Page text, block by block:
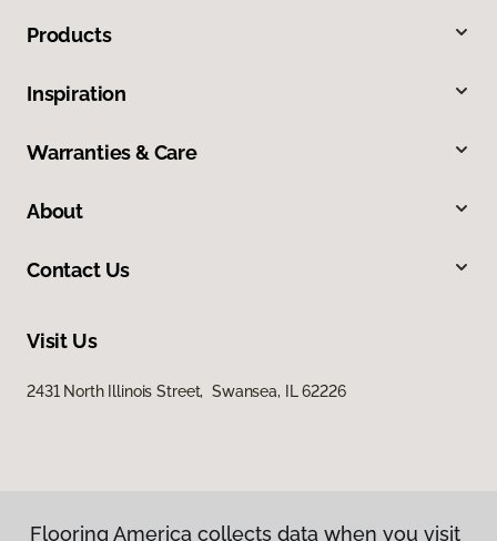
Products
Inspiration
Warranties & Care
About
Contact Us
Visit Us
2431 North Illinois Street, Swansea, IL 62226
Flooring America collects data when you visit